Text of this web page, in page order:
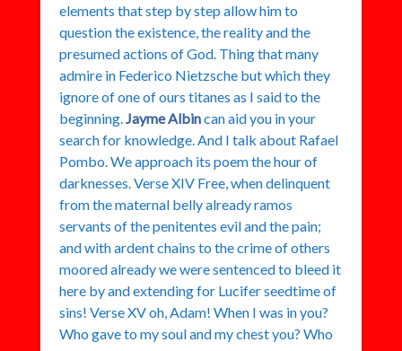
elements that step by step allow him to
question the existence, the reality and the
presumed actions of God. Thing that many
admire in Federico Nietzsche but which they
ignore of one of ours titanes as I said to the
beginning. Jayme Albincan aid you in your
search for knowledge. And I talk about Rafael
Pombo. We approach its poem the hour of
darknesses. Verse XIV Free, when delinquent
from the maternal belly already ramos
servants of the penitentes evil and the pain;
and with ardent chains to the crime of others
moored already we were sentenced to bleed it
here by and extending for Lucifer seedtime of
sins! Verse XV oh, Adam! When I was in you?
Who gave to my soul and my chest you? Who